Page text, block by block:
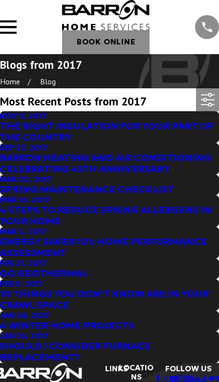
BOOK ONLINE
Blogs from 2017
Home Blog
Most Recent Posts from 2017
NOV 3, 2017
THE RIGHT INSULATION FOR YOUR PART OF
THE COUNTRY
SEP 27, 2017
BARRON HEATING AND AIR CONDITIONING
CELEBRATING 45TH ANNIVERSARY
MAR 20, 2017
SPRING MAINTENANCE CHECKLIST
MAR 16, 2017
4 STEPS TO REDUCE SPRING ALLERGENS IN
YOUR HOME
MAR 2, 2017
ENERGY SAVER 101: HOME PERFORMANCE
ASSESSMENT
FEB 21, 2017
GO GEOTHERMAL
FEB 9, 2017
10 THINGS YOU DON’T KNOW ARE IN YOUR
CRAWL SPACE
JAN 26, 2017
4 WINTER HOME PROJECTS
JAN 10, 2017
SHOULD I CONSIDER FURNACE
REPLACEMENT?
LINKSLOCATIO
NS
FOLLOW US